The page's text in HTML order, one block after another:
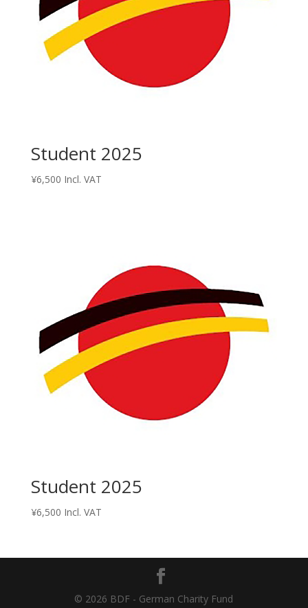
Student 2025
¥6,500 Incl. VAT
Student 2025
¥6,500 Incl. VAT
© 2026 BDF - German Charity Fund